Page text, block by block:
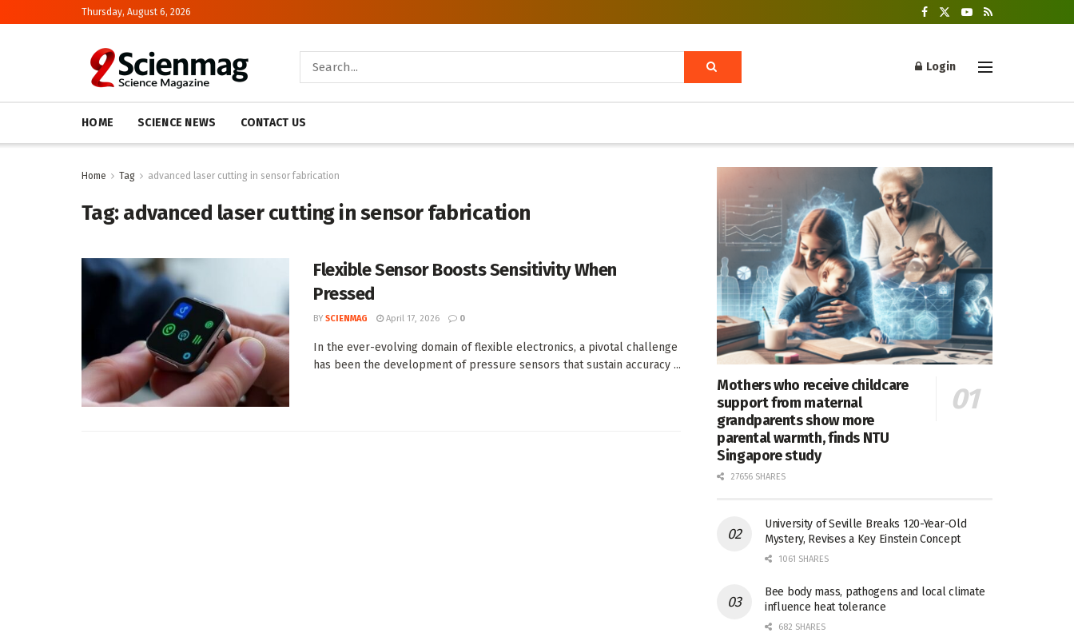
Thursday, August 6, 2026
Login
HOME SCIENCE NEWS CONTACT US
Home Tag advanced laser cutting in sensor fabrication
Tag:advanced laser cutting in sensor fabrication
Flexible Sensor Boosts Sensitivity When
Pressed
BY SCIENMAG April 17, 2026 0
In the ever-evolving domain of flexible electronics, a pivotal challenge
has been the development of pressure sensors that sustain accuracy ...
Mothers who receive childcare
support from maternal
grandparents show more
parental warmth, finds NTU
Singapore study
27656 SHARES
University of Seville Breaks 120-Year-Old
Mystery, Revises a Key Einstein Concept
1061 SHARES
Bee body mass, pathogens and local climate
influence heat tolerance
682 SHARES